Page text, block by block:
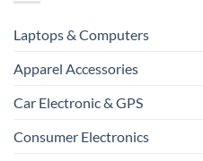
Laptops & Computers
Apparel Accessories
Car Electronic & GPS
Consumer Electronics